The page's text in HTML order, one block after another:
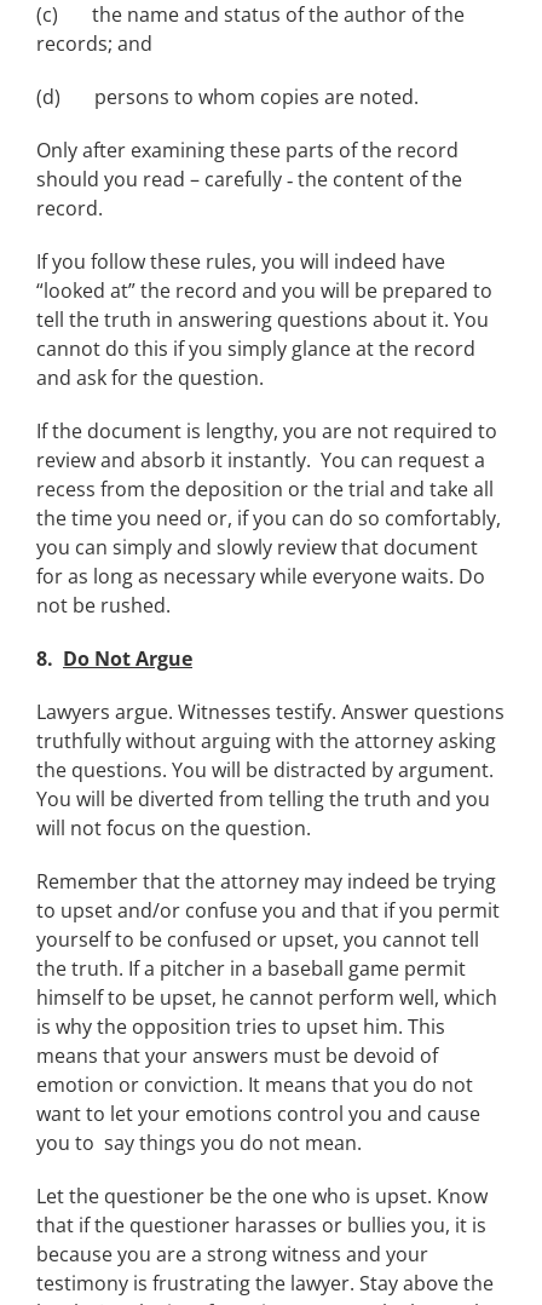
(c) the name and status of the author of the
records; and
(d) persons to whom copies are noted.
Only after examining these parts of the record
should you read – carefully ‑ the content of the
record.
If you follow these rules, you will indeed have
“looked at” the record and you will be prepared to
tell the truth in answering questions about it. You
cannot do this if you simply glance at the record
and ask for the question.
If the document is lengthy, you are not required to
review and absorb it instantly. You can request a
recess from the deposition or the trial and take all
the time you need or, if you can do so comfortably,
you can simply and slowly review that document
for as long as necessary while everyone waits. Do
not be rushed.
8. Do Not Argue
Lawyers argue. Witnesses testify. Answer questions
truthfully without arguing with the attorney asking
the questions. You will be distracted by argument.
You will be diverted from telling the truth and you
will not focus on the question.
Remember that the attorney may indeed be trying
to upset and/or confuse you and that if you permit
yourself to be confused or upset, you cannot tell
the truth. If a pitcher in a baseball game permit
himself to be upset, he cannot perform well, which
is why the opposition tries to upset him. This
means that your answers must be devoid of
emotion or conviction. It means that you do not
want to let your emotions control you and cause
you to say things you do not mean.
Let the questioner be the one who is upset. Know
that if the questioner harasses or bullies you, it is
because you are a strong witness and your
testimony is frustrating the lawyer. Stay above the